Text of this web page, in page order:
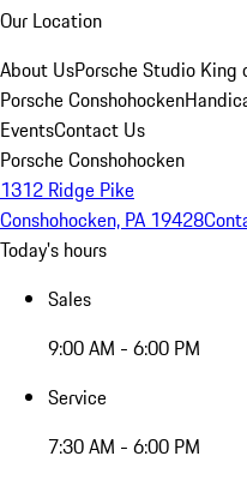
Our Location
About UsPorsche Studio King
Porsche Conshohocken
EventsContact Us
Porsche Conshohocken
1312 Ridge Pike
Conshohocken, PA 19428
Today's hours
Sales
9:00 AM - 6:00 PM
Service
7:30 AM - 6:00 PM